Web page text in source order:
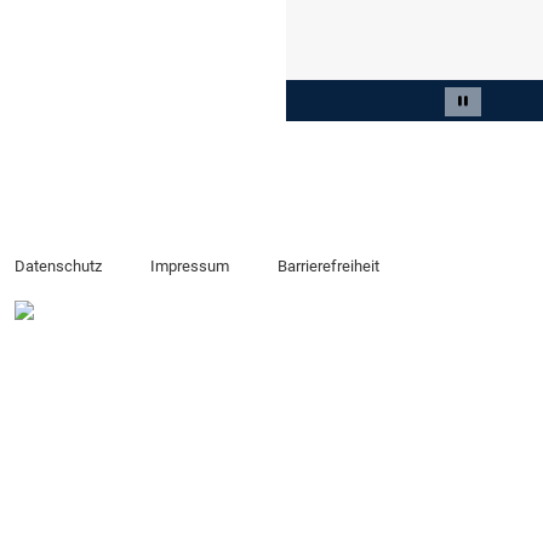
Carousel
Datenschutz Impressum Barrierefreiheit